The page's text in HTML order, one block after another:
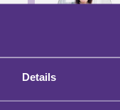
Details